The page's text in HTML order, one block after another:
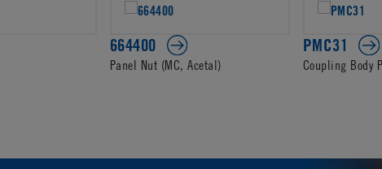
664400
Panel Nut (MC, Acetal)
PMC31
Coupling Body